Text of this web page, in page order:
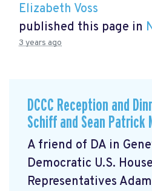
Elizabeth Voss
published this page in
3 years ago
DCCC Reception and
Schiff and Sean Patrick
A friend of DA in
Democratic U.S. House
Representatives